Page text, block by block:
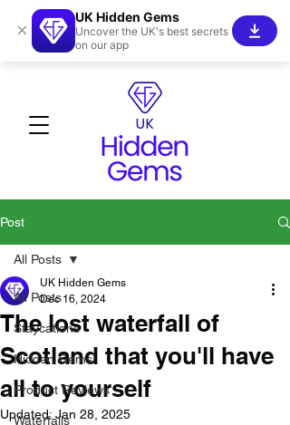
Post
All Posts
Staycations
Hidden Gems!
Product Reviews
Waterfalls
All Posts
The lost waterfall of
Scotland that you'll have
all to yourself
UK Hidden Gems
Dec 16, 2024
Updated: Jan 28, 2025
×
UK Hidden Gems
Uncover the UK's best secrets
on our app